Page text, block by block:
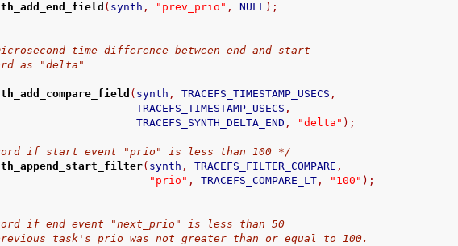
( synth , "prev_prio" , NULL);
a microsecond time difference between end and start
record as "delta"
( synth , TRACEFS_TIMESTAMP_USECS ,
                                        TRACEFS_TIMESTAMP_USECS
,
                                        TRACEFS_SYNTH_DELTA_END
, "delta" );
if start event "prio" is less than 100 */
( synth , TRACEFS_FILTER_COMPARE ,
"prio" , TRACEFS_COMPARE_LT , "100" );
record if end event "next_prio" is less than 50
the previous task's prio was not greater than or equal to 100.